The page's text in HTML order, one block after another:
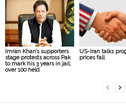
Imran Khan’s supporters
stage protests across Pak
to mark his 3 years in jail;
over 100 held
US-Iran talks
prices fall